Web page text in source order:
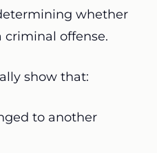
whether
criminal offense.
show that:
to another